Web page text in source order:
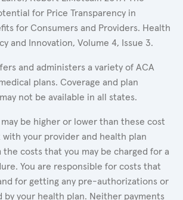
for Price Transparency in
for Consumers and Providers. Health
and Innovation, Volume 4, Issue 3.
and administers a variety of ACA
plans. Coverage and plan
not be available in all states.
be higher or lower than these cost
with your provider and health plan
costs that you may be charged for a
You are responsible for costs that
for getting any pre-authorizations or
by your health plan. Neither payments